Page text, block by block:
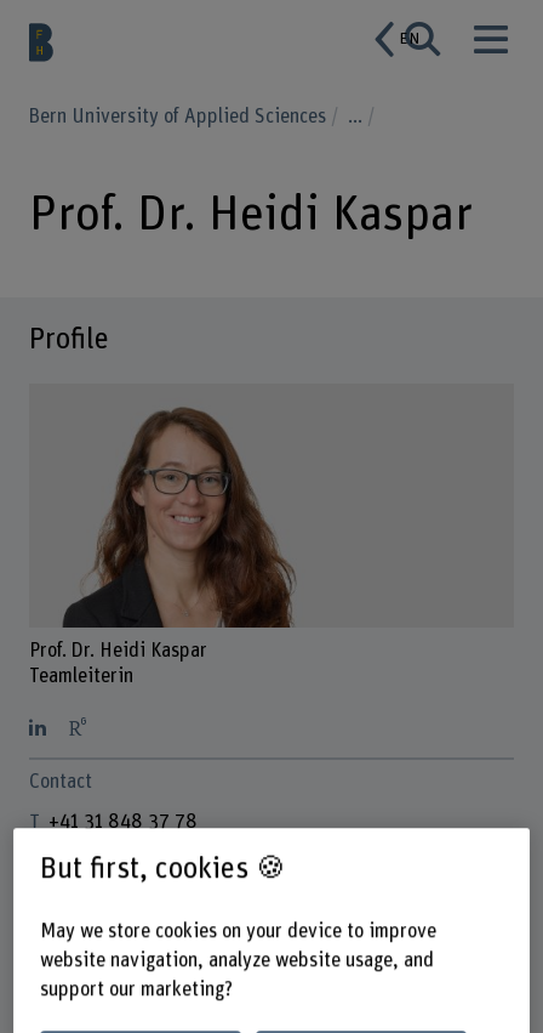
EN
Bern University of Applied Sciences ...
Prof. Dr. Heidi Kaspar
Profile
Prof. Dr. Heidi Kaspar
Teamleiterin
Contact
+41 31 848 37 78
Show e-mail
But first, cookies 🍪
May we store cookies on your device to improve
website navigation, analyze website usage, and
support our marketing?